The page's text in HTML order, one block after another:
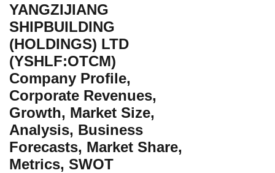
YANGZIJIANG
SHIPBUILDING
(HOLDINGS) LTD
(YSHLF:OTCM)
Company Profile,
Corporate Revenues,
Growth, Market Size,
Analysis, Business
Forecasts, Market Share,
Metrics, SWOT